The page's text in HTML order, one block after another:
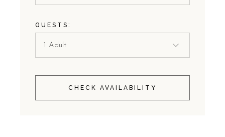
GUESTS:
CHECK AVAILABILITY